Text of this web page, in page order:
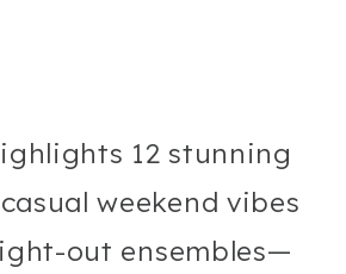
12 stunning
weekend vibes
out ensembles—